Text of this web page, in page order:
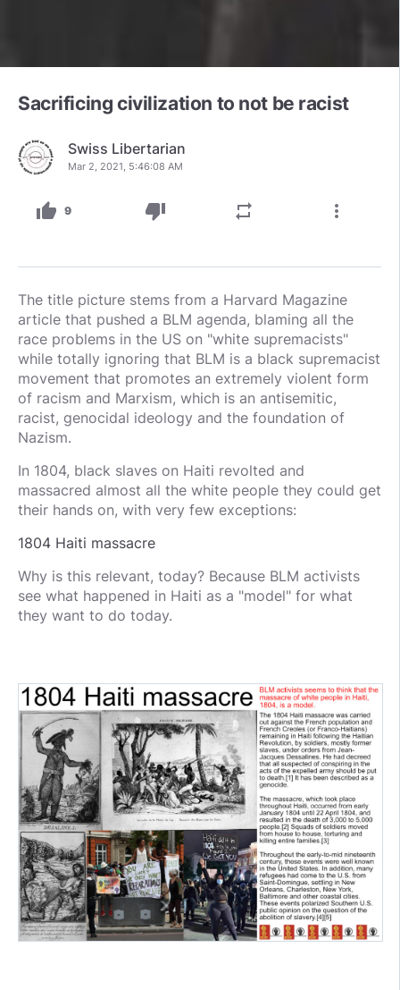
Sacrificing civilization to not be racist
Swiss Libertarian
Mar 2, 2021, 5:46:08 AM
thumb_up 9 thumb_down repeat more_vert
The title picture stems from a Harvard Magazine
article that pushed a BLM agenda, blaming all the
race problems in the US on "white supremacists"
while totally ignoring that BLM is a black supremacist
movement that promotes an extremely violent form
of racism and Marxism, which is an antisemitic,
racist, genocidal ideology and the foundation of
Nazism.
In 1804, black slaves on Haiti revolted and
massacred almost all the white people they could get
their hands on, with very few exceptions:
1804 Haiti massacre
Why is this relevant, today? Because BLM activists
see what happened in Haiti as a "model" for what
they want to do today.